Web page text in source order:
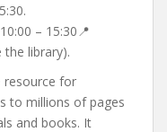
– 15:30📍
the library).
resource for
to millions of pages
and books. It